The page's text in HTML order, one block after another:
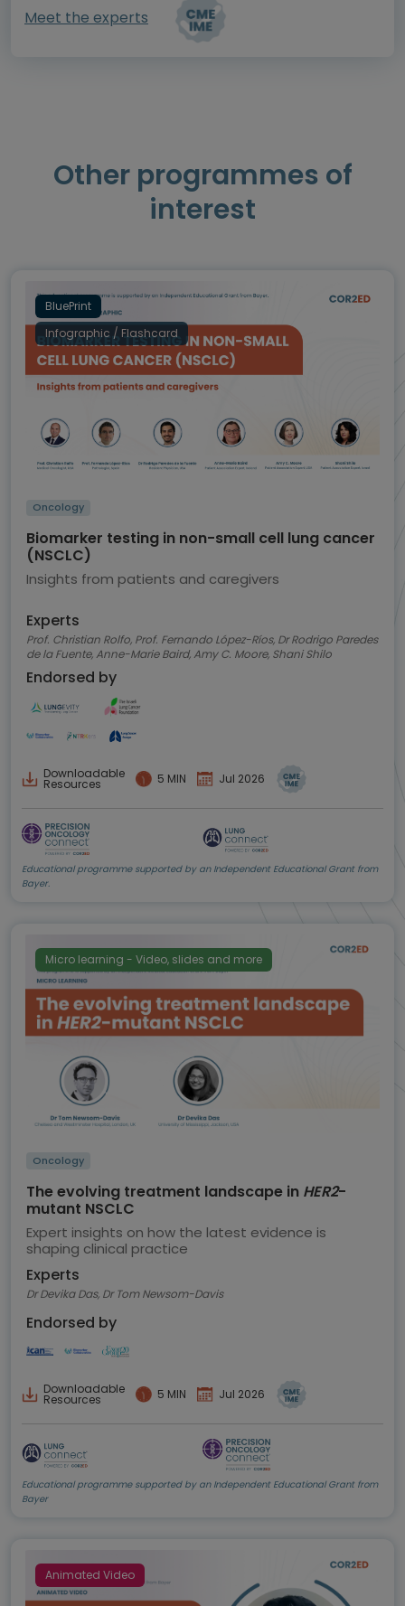
Meet the experts
Other programmes of
interest
BluePrint
Infographic / Flashcard
Oncology
Biomarker testing in non-small cell lung cancer
(NSCLC)
Insights from patients and caregivers
Experts
Prof. Christian Rolfo, Prof. Fernando López-Ríos, Dr Rodrigo Paredes
de la Fuente, Anne-Marie Baird, Amy C. Moore, Shani Shilo
Endorsed by
Downloadable
Resources 5 MIN Jul 2026
Educational programme supported by an Independent Educational Grant from
Bayer.
Micro learning - Video, slides and more
Oncology
The evolving treatment landscape in HER2-
mutant NSCLC
Expert insights on how the latest evidence is
shaping clinical practice
Experts
Dr Devika Das, Dr Tom Newsom-Davis
Endorsed by
Downloadable
Resources 5 MIN Jul 2026
Educational programme supported by an Independent Educational Grant from
Bayer
Animated Video